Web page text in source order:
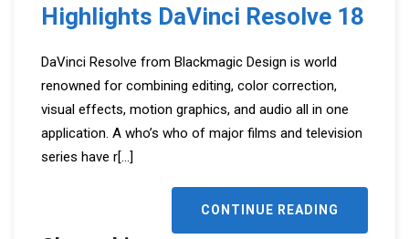
Highlights DaVinci Resolve 18
DaVinci Resolve from Blackmagic Design is world
renowned for combining editing, color correction,
visual effects, motion graphics, and audio all in one
application. A who’s who of major films and television
series have r[...]
CONTINUE READING